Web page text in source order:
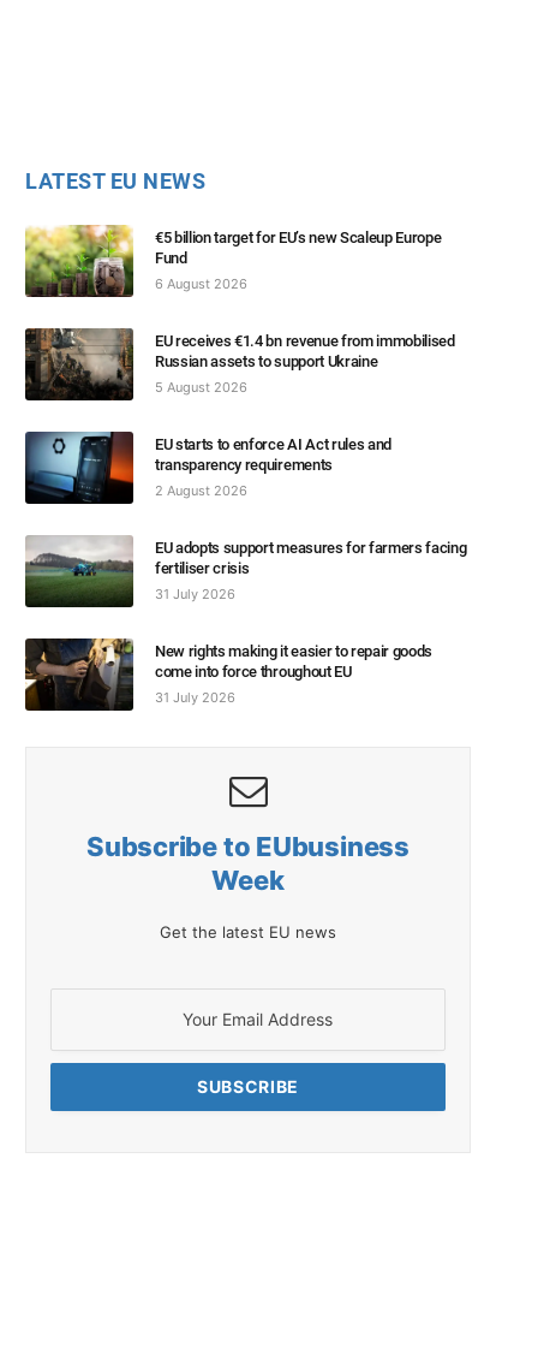
LATEST EU NEWS
€5 billion target for EU’s new Scaleup Europe
Fund
6 August 2026
EU receives €1.4 bn revenue from immobilised
Russian assets to support Ukraine
5 August 2026
EU starts to enforce AI Act rules and
transparency requirements
2 August 2026
EU adopts support measures for farmers facing
fertiliser crisis
31 July 2026
New rights making it easier to repair goods
come into force throughout EU
31 July 2026
Subscribe to EUbusiness
Week
Get the latest EU news